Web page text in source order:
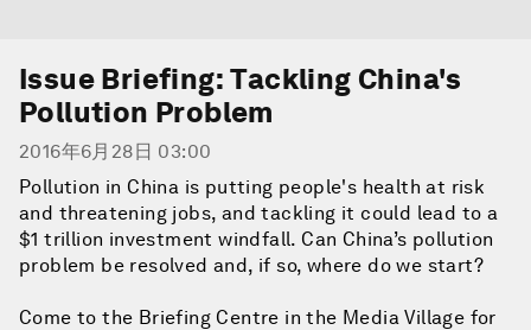
Issue Briefing: Tackling China's
Pollution Problem
2016年6月28日 03:00
Pollution in China is putting people's health at risk
and threatening jobs, and tackling it could lead to a
$1 trillion investment windfall. Can China’s pollution
problem be resolved and, if so, where do we start?
Come to the Briefing Centre in the Media Village for